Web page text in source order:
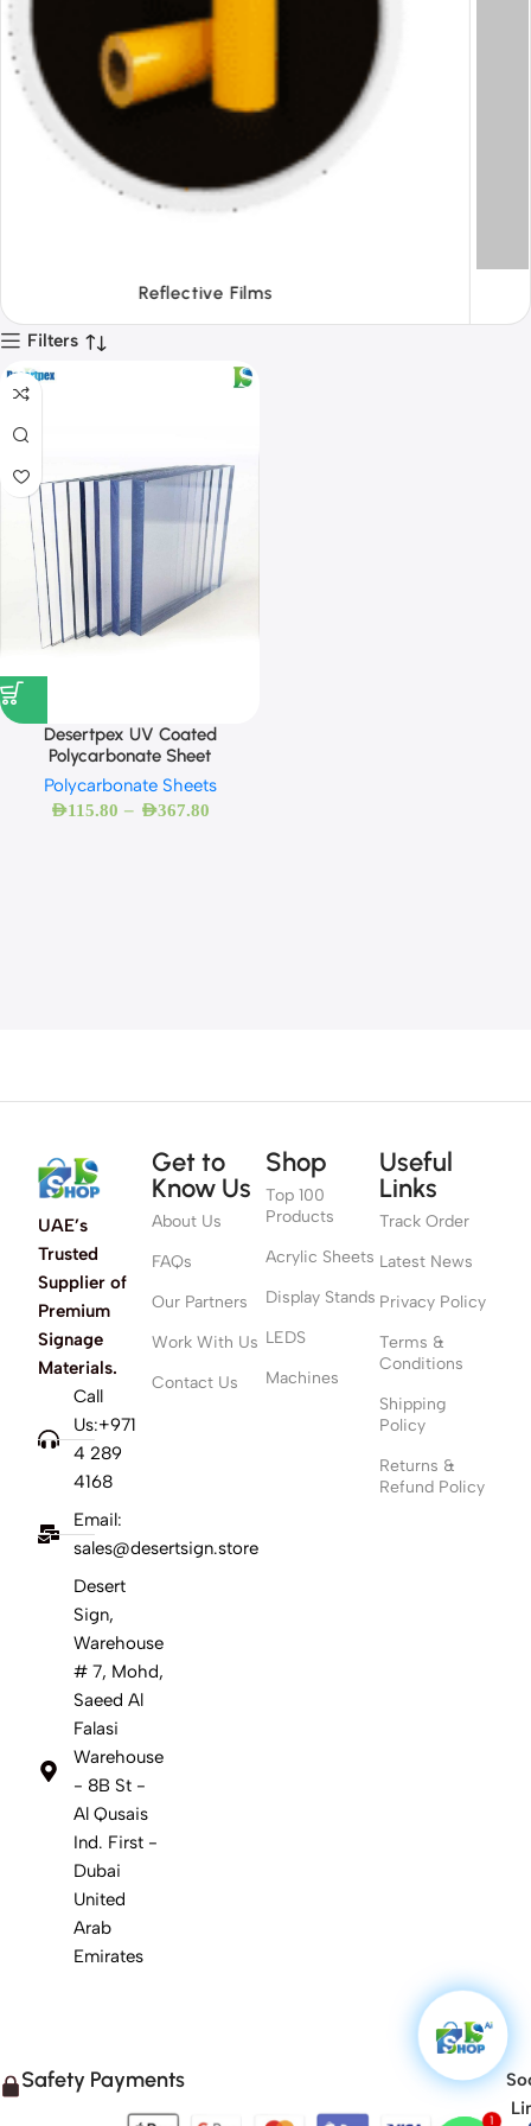
Tapes
Filters
Desertpex UV Coated
Polycarbonate Sheet
Polycarbonate Sheets
AED115.80 – AED367.80
UAE’s
Trusted
Supplier of
Premium
Signage
Materials.
Call
Us:+971
4 289
4168
Email:
sales@desertsign.store
Desert
Sign,
Warehouse
# 7, Mohd,
Saeed Al
Falasi
Warehouse
- 8B St -
Al Qusais
Ind. First -
Dubai
United
Arab
Emirates
Get to
Know Us
About Us
FAQs
Our Partners
Work With Us
Contact Us
Shop
Top 100
Products
Acrylic Sheets
Display Stands
LEDS
Machines
Useful
Links
Track Order
Latest News
Privacy Policy
Terms &
Conditions
Shipping
Policy
Returns &
Refund Policy
Safety Payments
1